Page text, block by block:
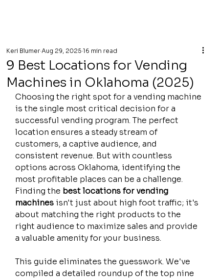
9 Best Locations for Vending
Machines in Oklahoma (2025)
Keri Blumer Aug 29, 2025 16 min read
Choosing the right spot for a vending machine
is the single most critical decision for a
successful vending program. The perfect
location ensures a steady stream of
customers, a captive audience, and
consistent revenue. But with countless
options across Oklahoma, identifying the
most profitable places can be a challenge.
Finding the best locations for vending
machines isn't just about high foot traffic; it's
about matching the right products to the
right audience to maximize sales and provide
a valuable amenity for your business.
This guide eliminates the guesswork. We've
compiled a detailed roundup of the top nine